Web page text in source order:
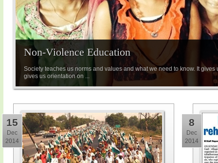
Non-Violence Education
Society teaches us norms and values and what we need to know. It
gives us orientation on ...
15
Dec
2014
8
Dec
2014